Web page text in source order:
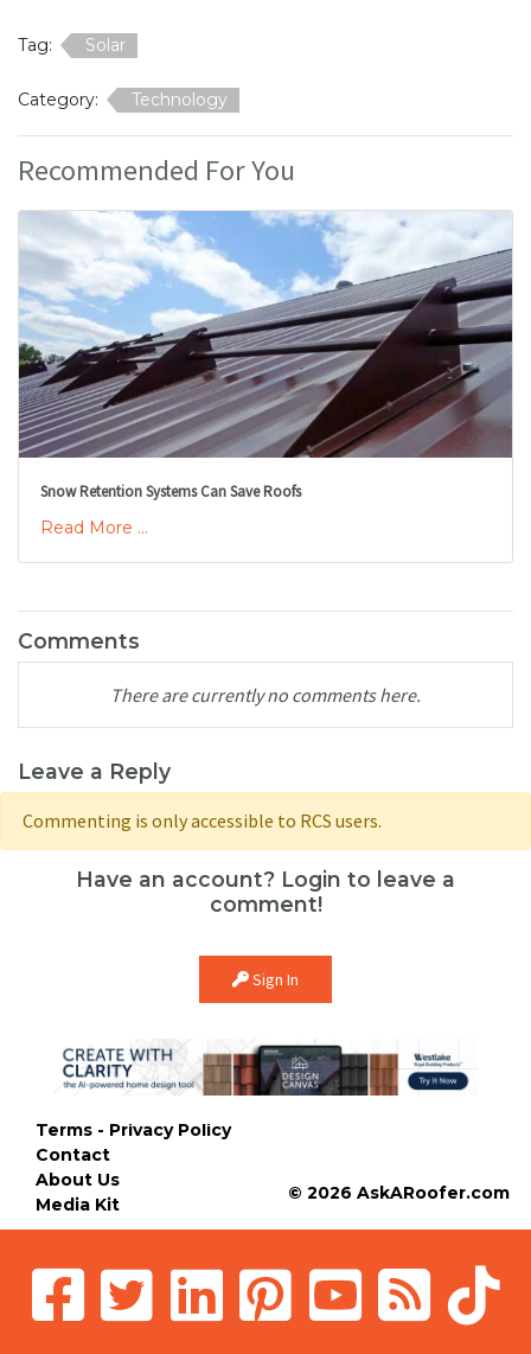
Tag: Solar
Category: Technology
Recommended For You
Snow Retention Systems Can Save Roofs
Read More ...
Comments
There are currently no comments here.
Leave a Reply
Commenting is only accessible to RCS users.
Have an account? Login to leave a
comment!
Sign In
Terms - Privacy Policy
Contact
About Us
Media Kit
© 2026 AskARoofer.com